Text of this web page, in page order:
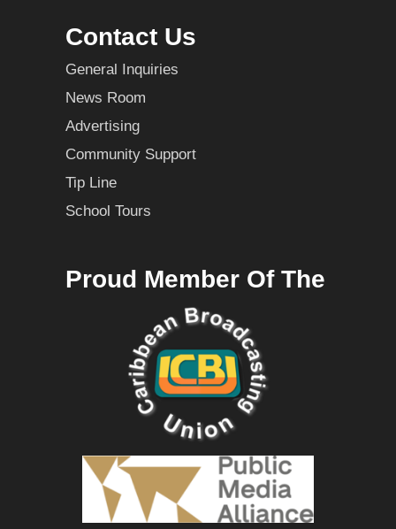
Contact Us
General Inquiries
News Room
Advertising
Community Support
Tip Line
School Tours
Proud Member Of The